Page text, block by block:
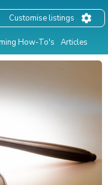
How-To's Articles
Customise listings